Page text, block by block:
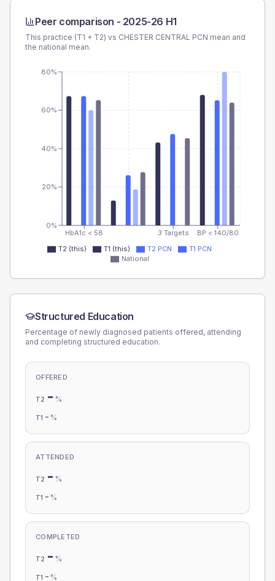
Peer comparison - 2025-26 H1
This practice (T1 + T2) vs CHESTER CENTRAL PCN mean and
the national mean.
HbA1c < 58 3 Targets BP < 140/80
0%
20%
40%
60%
80%
T2 (this) T1 (this) T2 PCN
T1 PCN
National
Structured Education
Percentage of newly diagnosed patients offered, attending
and completing structured education.
OFFERED
T2 - %
T1 - %
ATTENDED
T2 - %
T1 - %
COMPLETED
T2 - %
T1 - %